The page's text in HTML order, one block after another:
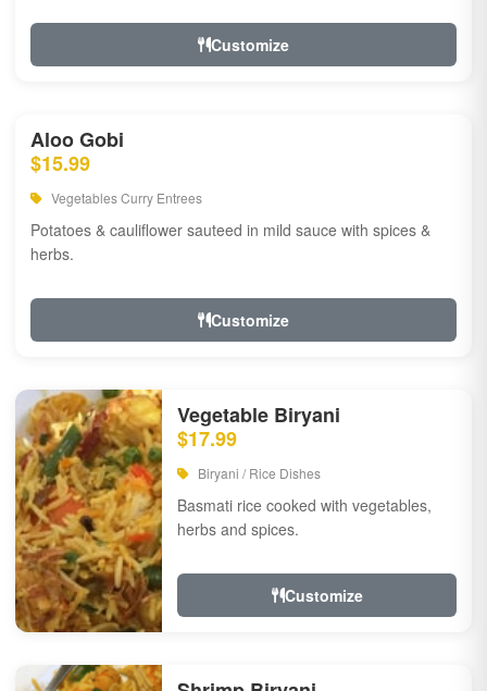
Customize
Aloo Gobi
$15.99
Vegetables Curry Entrees
Potatoes & cauliflower sauteed in mild sauce with spices &
herbs.
Customize
Vegetable Biryani
$17.99
Biryani / Rice Dishes
Basmati rice cooked with vegetables,
herbs and spices.
Customize